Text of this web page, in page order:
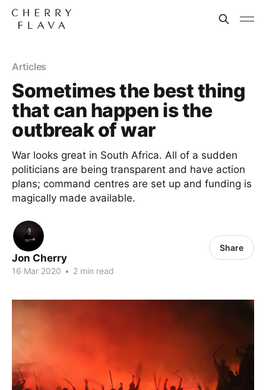
Articles
Sometimes the best thing
that can happen is the
outbreak of war
War looks great in South Africa. All of a sudden
politicians are being transparent and have action
plans; command centres are set up and funding is
magically made available.
Jon Cherry
16 Mar 2020 • 2 min read
Share